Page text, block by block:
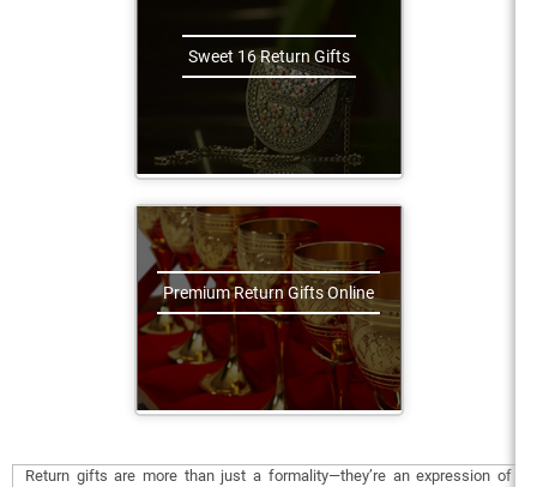
Sweet 16 Return Gifts
Premium Return Gifts Online
Return gifts are more than just a formality—they’re an expression of